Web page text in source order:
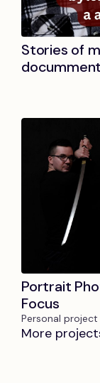
Stories of
Portrait
Focus
Personal project
More